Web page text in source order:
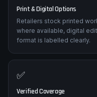
Print & Digital Options
Retailers stock printed
where available, digital
format is labelled clearly.
✅
Verified Coverage